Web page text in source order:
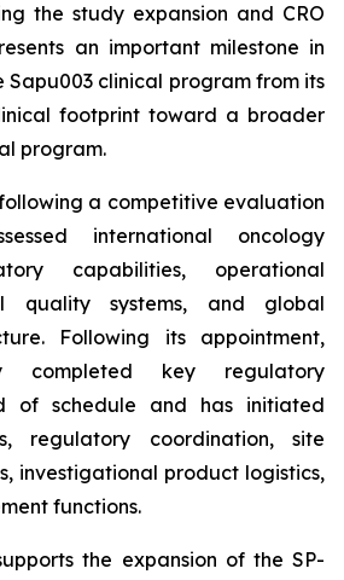
the study expansion and CRO
an important milestone in
Sapu003 clinical program from its
footprint toward a broader
program.
a competitive evaluation
international oncology
capabilities, operational
quality systems, and global
Following its appointment,
completed key regulatory
of schedule and has initiated
regulatory coordination, site
investigational product logistics,
functions.
the expansion of the SP-